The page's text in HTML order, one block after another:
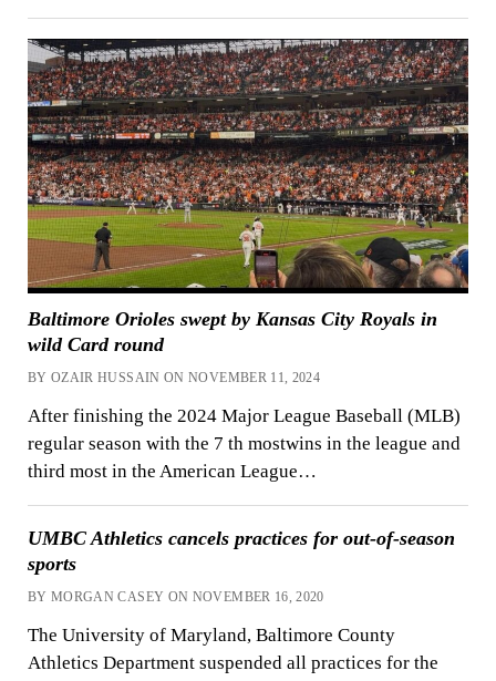
Baltimore Orioles swept by Kansas City Royals in
wild Card round
BY OZAIR HUSSAIN ON NOVEMBER 11, 2024
After finishing the 2024 Major League Baseball (MLB)
regular season with the 7 th mostwins in the league and
third most in the American League…
UMBC Athletics cancels practices for out-of-season
sports
BY MORGAN CASEY ON NOVEMBER 16, 2020
The University of Maryland, Baltimore County
Athletics Department suspended all practices for the